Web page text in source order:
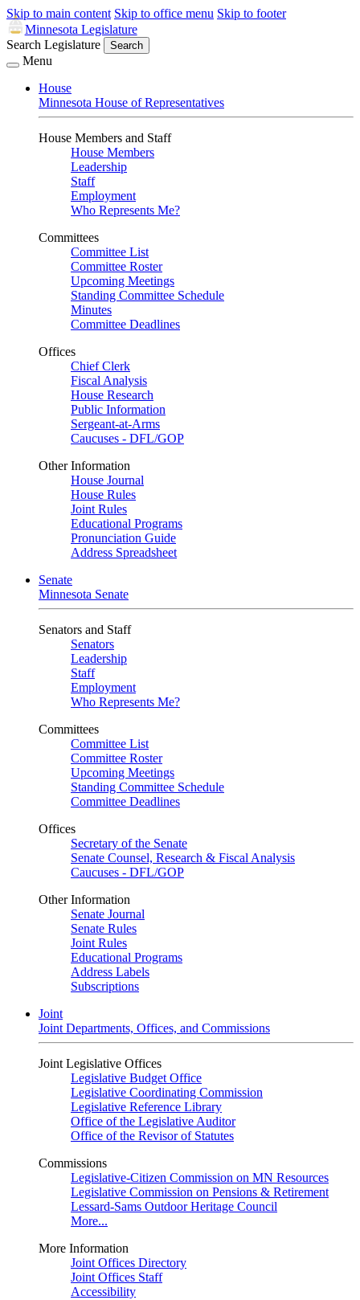
Skip to main content Skip to office menu Skip to footer
Minnesota Legislature
Search Legislature
Search
Menu
House
Minnesota House of Representatives
House Members and Staff
House Members
Leadership
Staff
Employment
Who Represents Me?
Committees
Committee List
Committee Roster
Upcoming Meetings
Standing Committee Schedule
Minutes
Committee Deadlines
Offices
Chief Clerk
Fiscal Analysis
House Research
Public Information
Sergeant-at-Arms
Caucuses - DFL/GOP
Other Information
House Journal
House Rules
Joint Rules
Educational Programs
Pronunciation Guide
Address Spreadsheet
Senate
Minnesota Senate
Senators and Staff
Senators
Leadership
Staff
Employment
Who Represents Me?
Committees
Committee List
Committee Roster
Upcoming Meetings
Standing Committee Schedule
Committee Deadlines
Offices
Secretary of the Senate
Senate Counsel, Research & Fiscal Analysis
Caucuses - DFL/GOP
Other Information
Senate Journal
Senate Rules
Joint Rules
Educational Programs
Address Labels
Subscriptions
Joint
Joint Departments, Offices, and Commissions
Joint Legislative Offices
Legislative Budget Office
Legislative Coordinating Commission
Legislative Reference Library
Office of the Legislative Auditor
Office of the Revisor of Statutes
Commissions
Legislative-Citizen Commission on MN Resources
Legislative Commission on Pensions & Retirement
Lessard-Sams Outdoor Heritage Council
More...
More Information
Joint Offices Directory
Joint Offices Staff
Accessibility